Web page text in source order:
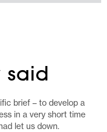
said
brief – to develop a
in a very short time
let us down.